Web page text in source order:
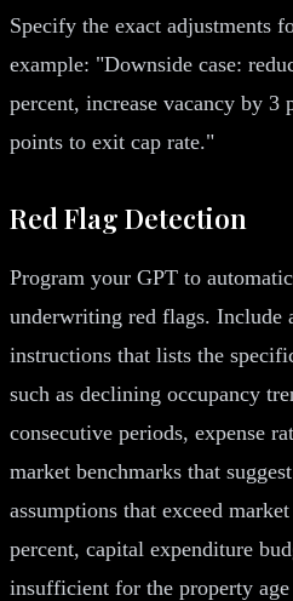
Specify the exact adjustments
example: "Downside case:
percent, increase vacancy by 3
points to exit cap rate."
Red Flag Detection
Program your GPT to
underwriting red flags. Include
instructions that lists the
such as declining occupancy
consecutive periods, expense
market benchmarks that
assumptions that exceed
percent, capital expenditure
insufficient for the property